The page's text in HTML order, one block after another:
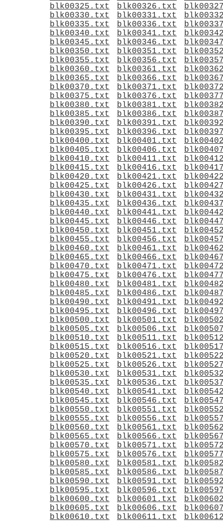
blk00325.txt
blk00326.txt
blk00330.txt
blk00331.txt
blk00335.txt
blk00336.txt
blk00340.txt
blk00341.txt
blk00345.txt
blk00346.txt
blk00350.txt
blk00351.txt
blk00355.txt
blk00356.txt
blk00360.txt
blk00361.txt
blk00365.txt
blk00366.txt
blk00370.txt
blk00371.txt
blk00375.txt
blk00376.txt
blk00380.txt
blk00381.txt
blk00385.txt
blk00386.txt
blk00390.txt
blk00391.txt
blk00395.txt
blk00396.txt
blk00400.txt
blk00401.txt
blk00405.txt
blk00406.txt
blk00410.txt
blk00411.txt
blk00415.txt
blk00416.txt
blk00420.txt
blk00421.txt
blk00425.txt
blk00426.txt
blk00430.txt
blk00431.txt
blk00435.txt
blk00436.txt
blk00440.txt
blk00441.txt
blk00445.txt
blk00446.txt
blk00450.txt
blk00451.txt
blk00455.txt
blk00456.txt
blk00460.txt
blk00461.txt
blk00465.txt
blk00466.txt
blk00470.txt
blk00471.txt
blk00475.txt
blk00476.txt
blk00480.txt
blk00481.txt
blk00485.txt
blk00486.txt
blk00490.txt
blk00491.txt
blk00495.txt
blk00496.txt
blk00500.txt
blk00501.txt
blk00505.txt
blk00506.txt
blk00510.txt
blk00511.txt
blk00515.txt
blk00516.txt
blk00520.txt
blk00521.txt
blk00525.txt
blk00526.txt
blk00530.txt
blk00531.txt
blk00535.txt
blk00536.txt
blk00540.txt
blk00541.txt
blk00545.txt
blk00546.txt
blk00550.txt
blk00551.txt
blk00555.txt
blk00556.txt
blk00560.txt
blk00561.txt
blk00565.txt
blk00566.txt
blk00570.txt
blk00571.txt
blk00575.txt
blk00576.txt
blk00580.txt
blk00581.txt
blk00585.txt
blk00586.txt
blk00590.txt
blk00591.txt
blk00595.txt
blk00596.txt
blk00600.txt
blk00601.txt
blk00605.txt
blk00606.txt
blk00610.txt
blk00611.txt